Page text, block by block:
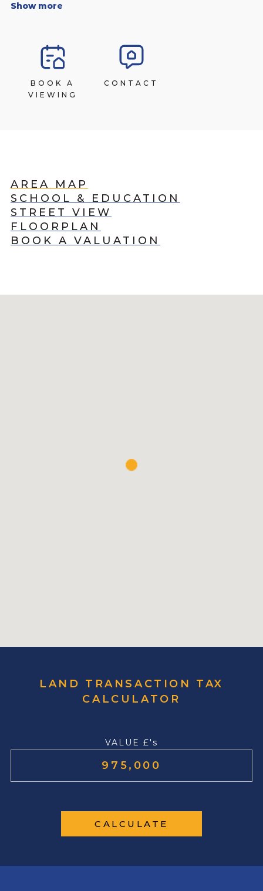
Show more
BOOK A
VIEWING
CONTACT
AREA MAP
SCHOOL & EDUCATION
STREET VIEW
FLOORPLAN
BOOK A VALUATION
LAND TRANSACTION TAX
CALCULATOR
VALUE £'s
CALCULATE